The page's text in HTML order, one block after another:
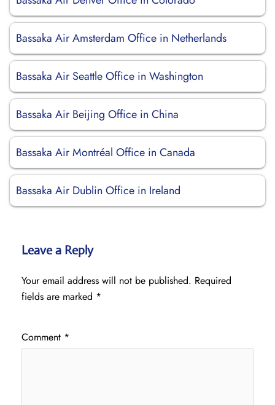
Bassaka Air Amsterdam Office in Netherlands
Bassaka Air Seattle Office in Washington
Bassaka Air Beijing Office in China
Bassaka Air Montréal Office in Canada
Bassaka Air Dublin Office in Ireland
Leave a Reply
Your email address will not be published. Required
fields are marked *
Comment *